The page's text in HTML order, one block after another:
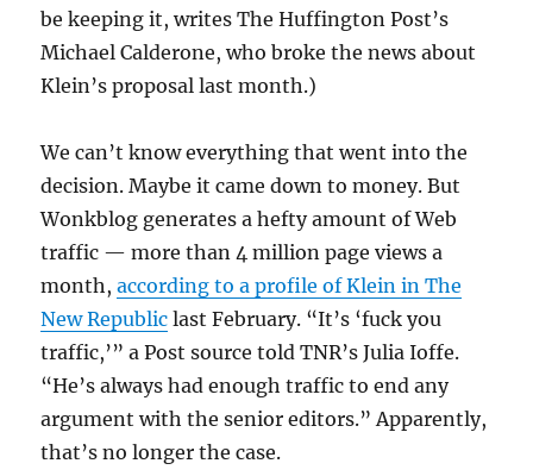
be keeping it, writes The Huffington Post’s
Michael Calderone, who broke the news about
Klein’s proposal last month.)
We can’t know everything that went into the
decision. Maybe it came down to money. But
Wonkblog generates a hefty amount of Web
traffic — more than 4 million page views a
month,according to a profile of Klein in The
New Republic last February. “It’s ‘fuck you
traffic,’” a Post source told TNR’s Julia Ioffe.
“He’s always had enough traffic to end any
argument with the senior editors.” Apparently,
that’s no longer the case.